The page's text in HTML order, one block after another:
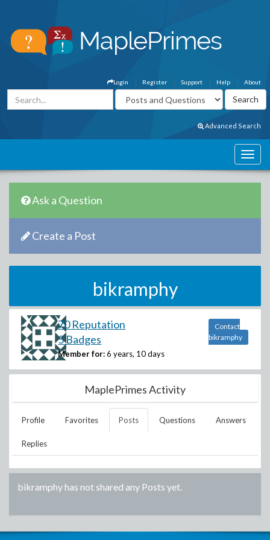
About
Help
Support
Register
Login
Advanced Search
Ask a Question
Create a Post
bikramphy
70 Reputation
5 Badges
Member for: 6 years, 10 days
Contact
bikramphy
MaplePrimes Activity
Profile Favorites Posts Questions Answers
Replies
bikramphyhas not shared any Posts yet.